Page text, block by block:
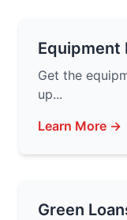
Equipment
Get the
up...
Learn More →
Green